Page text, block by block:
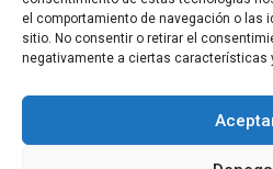
el comportamiento de navegación o las
sitio. No consentir o retirar el
negativamente a ciertas características
Legal Notice Privacy
Terms of